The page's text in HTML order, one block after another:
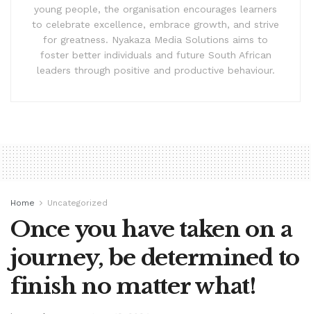
young people, the organisation encourages learners
to celebrate excellence, embrace growth, and strive
for greatness. Nyakaza Media Solutions aims to
foster better individuals and future South African
leaders through positive and productive behaviour.
Home Uncategorized
Once you have taken on a
journey, be determined to
finish no matter what!